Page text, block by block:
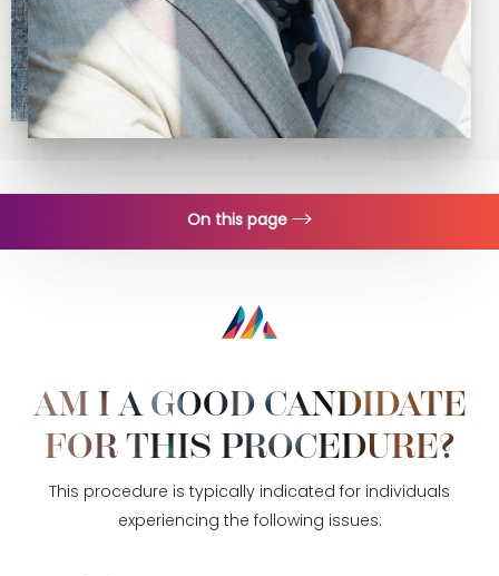
On this page
Recovery
AM I A GOOD CANDIDATE
FOR THIS PROCEDURE?
This procedure is typically indicated for individuals
experiencing the following issues: